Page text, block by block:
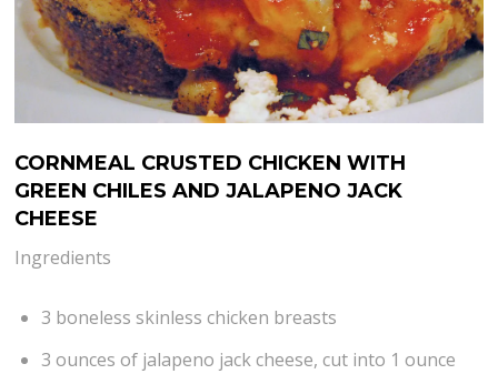
CORNMEAL CRUSTED CHICKEN WITH
GREEN CHILES AND JALAPENO JACK
CHEESE
Ingredients
3 boneless skinless chicken breasts
3 ounces of jalapeno jack cheese, cut into 1 ounce